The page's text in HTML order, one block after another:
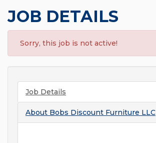
JOB DETAILS
Sorry, this job is not active!
Job Details
About Bobs Discount Furniture LLC